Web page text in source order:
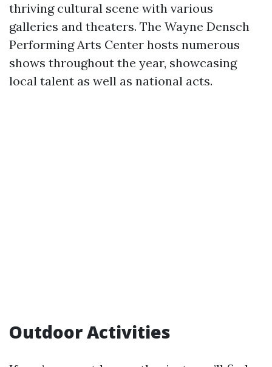
thriving cultural scene with various
galleries and theaters. The Wayne Densch
Performing Arts Center hosts numerous
shows throughout the year, showcasing
local talent as well as national acts.
Outdoor Activities